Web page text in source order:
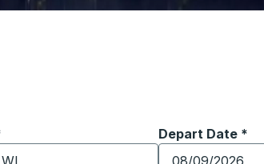
use the arrow keys to navigate to the
destination city to open location
Depart Date *
Type the date